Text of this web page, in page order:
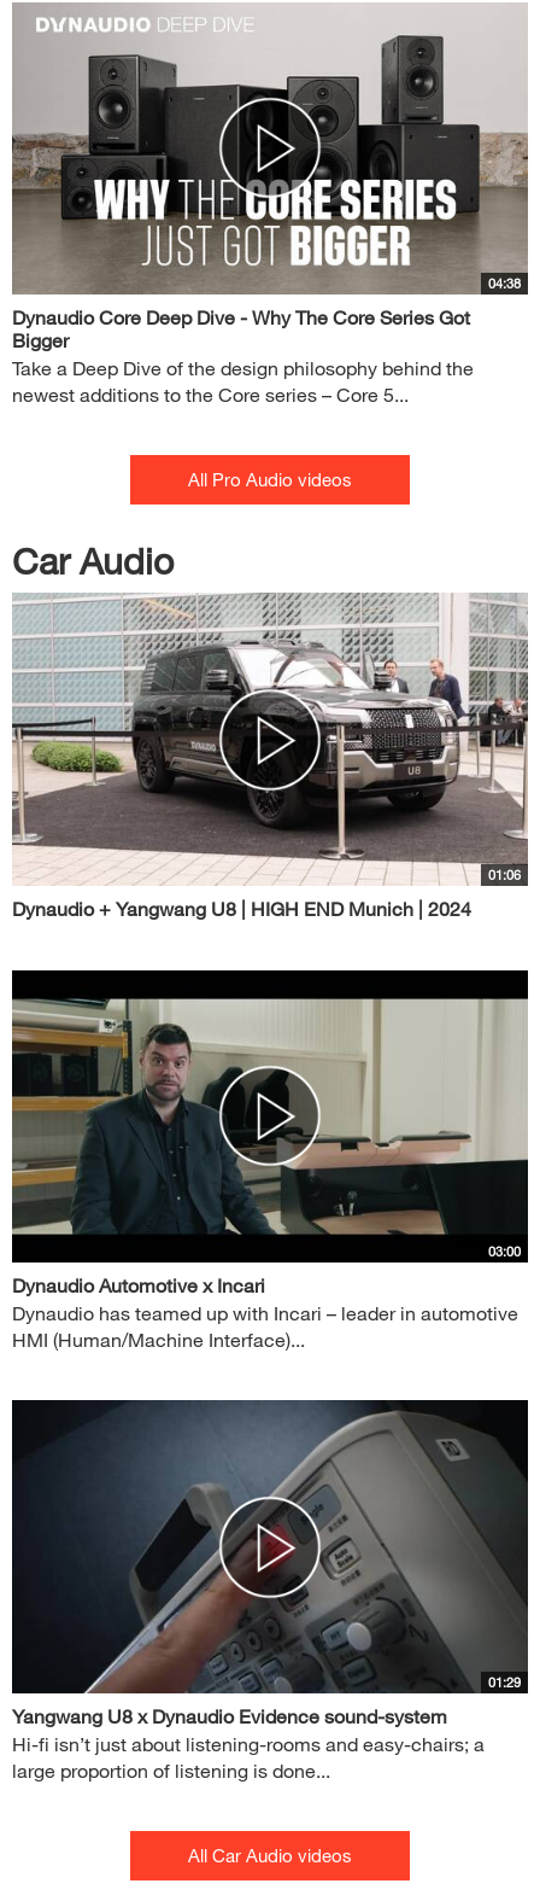
04:38
Dynaudio Core Deep Dive - Why The Core Series Got
Bigger
Take a Deep Dive of the design philosophy behind the
newest additions to the Core series – Core 5...
All Pro Audio videos
Car Audio
01:06
Dynaudio + Yangwang U8 | HIGH END Munich | 2024
03:00
Dynaudio Automotive x Incari
Dynaudio has teamed up with Incari – leader in automotive
HMI (Human/Machine Interface)...
01:29
Yangwang U8 x Dynaudio Evidence sound-system
Hi-fi isn’t just about listening-rooms and easy-chairs; a
large proportion of listening is done...
All Car Audio videos